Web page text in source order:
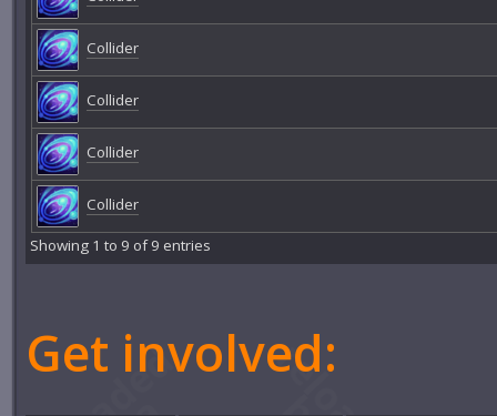
Collider
Collider
Collider
Collider
Showing 1 to 9 of 9 entries
Get involved: